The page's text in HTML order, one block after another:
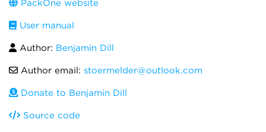
PackOne website
User manual
Author: Benjamin Dill
Author email: stoermelder@outlook.com
Donate to Benjamin Dill
Source code